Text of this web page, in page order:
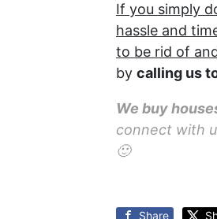
If you simply
hassle and
to be rid of
by calling us
We buy
connect with
🙂
Share